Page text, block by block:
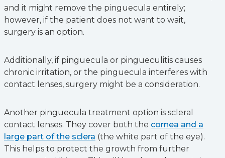
and it might remove the pinguecula entirely;
however, if the patient does not want to wait,
surgery is an option.
Additionally, if pinguecula or pingueculitis causes
chronic irritation, or the pinguecula interferes with
contact lenses, surgery might be a consideration.
Another pinguecula treatment option is scleral
contact lenses. They cover both the cornea and a
large part of the sclera (the white part of the eye).
This helps to protect the growth from further